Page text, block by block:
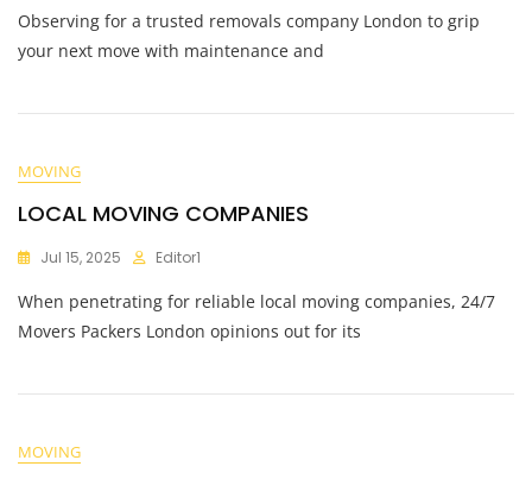
Observing for a trusted removals company London to grip
your next move with maintenance and
MOVING
LOCAL MOVING COMPANIES
Jul 15, 2025 Editor1
When penetrating for reliable local moving companies, 24/7
Movers Packers London opinions out for its
MOVING